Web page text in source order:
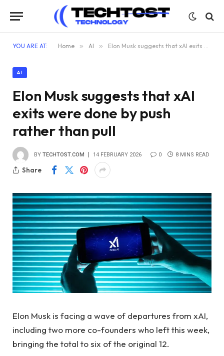
YOU ARE AT: Home » AI » Elon Musk suggests that xAI exits were done by push rather than pull
AI
Elon Musk suggests that xAI
exits were done by push
rather than pull
BY TECHTOST.COM 14 FEBRUARY 2026 0 8 MINS READ
Share
Elon Musk is facing a wave of departures from xAI,
including two more co-founders who left this week,
bringing the total to six of the original 12.